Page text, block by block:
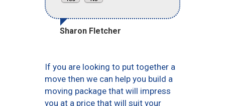
Sharon Fletcher
If you are looking to put together a
move then we can help you build a
moving package that will impress
you at a price that will suit your